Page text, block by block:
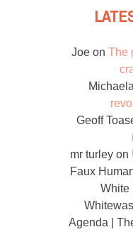
Joe on The
Geoff
mr turley on
Faux
White
Agenda |